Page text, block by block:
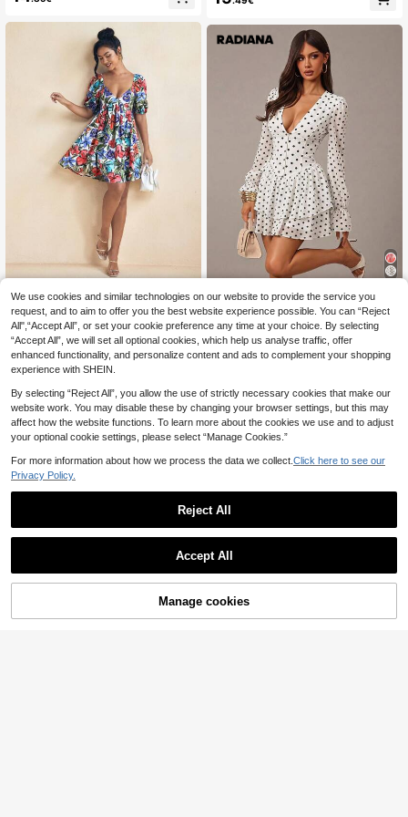
less Loose A-Line Mini Apricot Dres
s, Street Style, Women's Casual Co
mmute Dress, Vacation, Music Festi
val Outfit, Party, Boho Chic
Silay Floral Print Puff Short Sleeves
Cut Out Back Detail Mini Dress Su
mmer Elegant Dress
24.84€
Zivah
Radiana
Radiana Women's White With Black
Polka Dots Deep V-Neck Pleated F
ashion Date Brunch Day Party Holi
day Mini Dress Summer Elegant
23.49€
Add to Cart
We use cookies and similar technologies on our website to provide the service you
request, and to aim to offer you the best website experience possible. You can “Reject
All",“Accept All”, or set your cookie preference any time at your choice. By selecting
“Accept All”, we will set all optional cookies, which help us analyse traffic, offer
enhanced functionality, and personalize content and ads to complement your shopping
experience with SHEIN.
By selecting “Reject All”, you allow the use of strictly necessary cookies that make our
website work. You may disable these by changing your browser settings, but this may
affect how the website functions. To learn more about the cookies we use and to adjust
your optional cookie settings, please select “Manage Cookies.”
For more information about how we process the data we collect. Click here to see our
Privacy Policy.
Reject All
Accept All
Manage cookies